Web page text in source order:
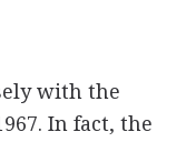
with the
In fact, the